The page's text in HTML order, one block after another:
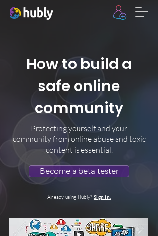
How to build a
safe online
community
Protecting yourself and your
community from online abuse and toxic
content is essential.
Become a beta tester
Already using Hubly? Sign in.